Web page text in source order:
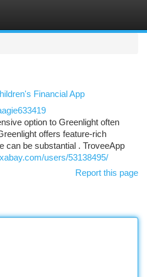
Financial App
option to Greenlight often
offers feature-rich
can be substantial . TroveeApp
users/53138495/
Report this page